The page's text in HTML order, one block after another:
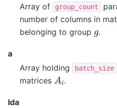
Array of
group_count
number of columns in
belonging to group g.
a
Array holding
batch_size
matrices A .
lda